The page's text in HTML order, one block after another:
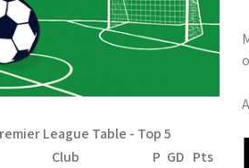
League Table - Top 5
Club P GD Pts